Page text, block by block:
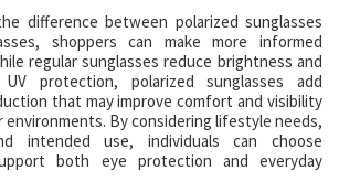
difference between polarized sunglasses
shoppers can make more informed
regular sunglasses reduce brightness and
protection, polarized sunglasses add
that may improve comfort and visibility
By considering lifestyle needs,
intended use, individuals can choose
both eye protection and everyday